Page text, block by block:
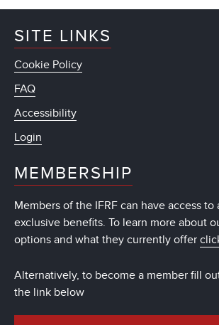
SITE LINKS
Cookie Policy
FAQ
Accessibility
Login
MEMBERSHIP
Members of the IFRF can have access to
exclusive benefits. To learn more about
options and what they currently offer
Alternatively, to become a member fill
the link below